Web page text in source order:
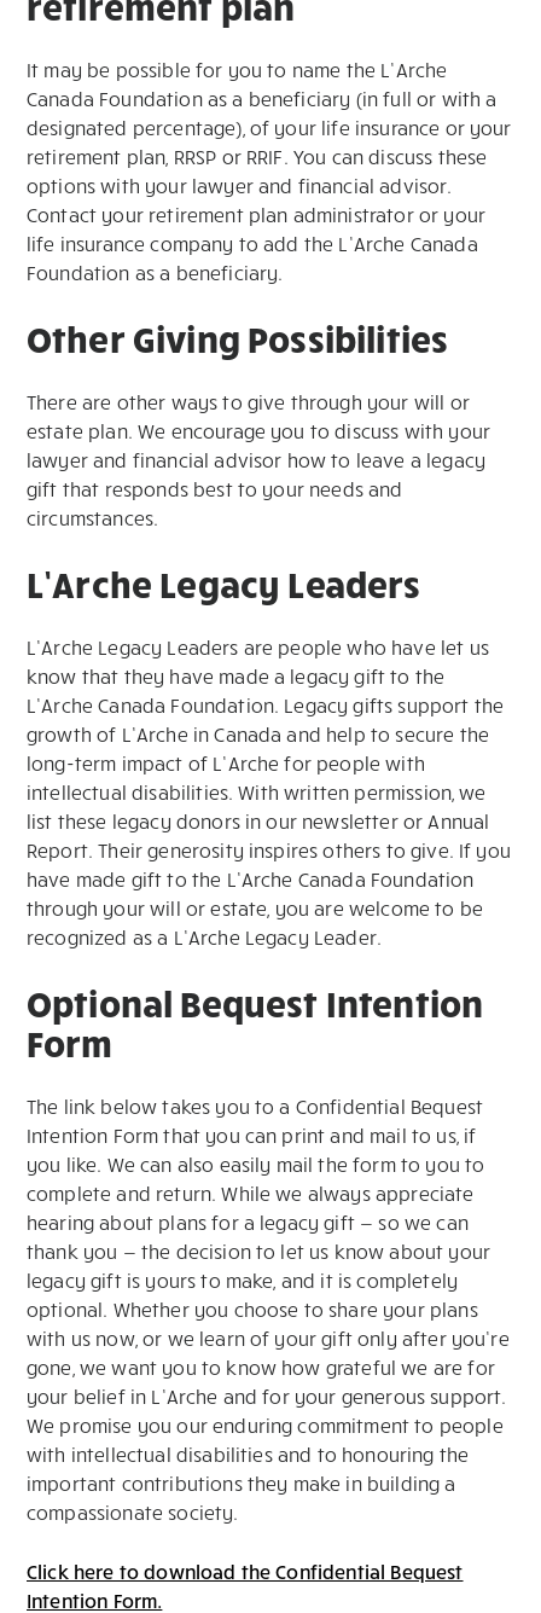
It may be possible for you to name the L’Arche
Canada Foundation as a beneficiary (in full or with a
designated percentage), of your life insurance or your
retirement plan, RRSP or RRIF. You can discuss these
options with your lawyer and financial advisor.
Contact your retirement plan administrator or your
life insurance company to add the L’Arche Canada
Foundation as a beneficiary.
Other Giving Possibilities
There are other ways to give through your will or
estate plan. We encourage you to discuss with your
lawyer and financial advisor how to leave a legacy
gift that responds best to your needs and
circumstances.
L’Arche Legacy Leaders
L’Arche Legacy Leaders are people who have let us
know that they have made a legacy gift to the
L’Arche Canada Foundation. Legacy gifts support the
growth of L’Arche in Canada and help to secure the
long-term impact of L’Arche for people with
intellectual disabilities. With written permission, we
list these legacy donors in our newsletter or Annual
Report. Their generosity inspires others to give. If you
have made gift to the L’Arche Canada Foundation
through your will or estate, you are welcome to be
recognized as a L’Arche Legacy Leader.
Optional Bequest Intention
Form
The link below takes you to a Confidential Bequest
Intention Form that you can print and mail to us, if
you like. We can also easily mail the form to you to
complete and return. While we always appreciate
hearing about plans for a legacy gift — so we can
thank you — the decision to let us know about your
legacy gift is yours to make, and it is completely
optional. Whether you choose to share your plans
with us now, or we learn of your gift only after you’re
gone, we want you to know how grateful we are for
your belief in L’Arche and for your generous support.
We promise you our enduring commitment to people
with intellectual disabilities and to honouring the
important contributions they make in building a
compassionate society.
Click here to download the Confidential Bequest
Intention Form.